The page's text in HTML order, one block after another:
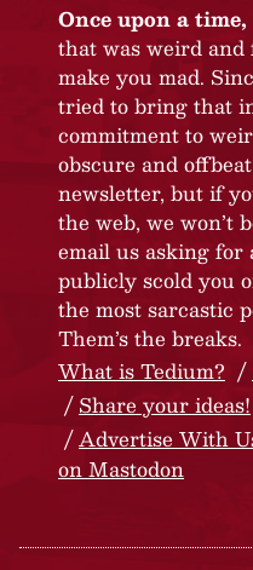
Once upon a time,
that was weird and
make you mad.
tried to bring that
commitment to
obscure and
newsletter, but if
the web, we won’t
email us asking for
publicly scold you
the most sarcastic
Them’s the breaks.
What is Tedium?
Share your ideas!
Advertise With
on Mastodon